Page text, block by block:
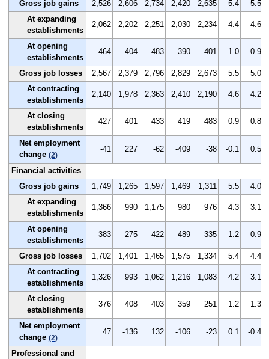
Gross job gains
2,526 2,606 2,734 2,420 2,635 5.4
5.5
At expanding
establishments
2,062 2,202 2,251 2,030 2,234 4.4 4.6
At opening
establishments
464 404 483 390 401 1.0 0.9
Gross job losses 2,567 2,379 2,796 2,829 2,673 5.5
5.0
At contracting
establishments
2,140 1,978 2,363 2,410 2,190 4.6 4.2
At closing
establishments
427 401 433 419 483 0.9 0.8
Net employment
change (2)
-41 227 -62 -409 -38 -0.1 0.5
Financial activities
Gross job gains
1,749 1,265 1,597 1,469 1,311 5.5
4.0
At expanding
establishments
1,366 990 1,175 980 976 4.3 3.1
At opening
establishments
383 275 422 489 335 1.2 0.9
Gross job losses 1,702 1,401 1,465 1,575 1,334 5.4
4.4
At contracting
establishments
1,326 993 1,062 1,216 1,083 4.2 3.1
At closing
establishments
376 408 403 359 251 1.2 1.3
Net employment
change (2)
47 -136 132 -106 -23 0.1 -0.4
Professional and